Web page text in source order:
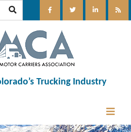
Trucking Industry